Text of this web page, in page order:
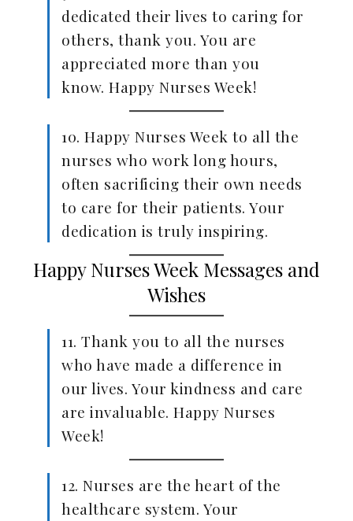
dedicated their lives to caring for
others, thank you. You are
appreciated more than you
know. Happy Nurses Week!
10. Happy Nurses Week to all the
nurses who work long hours,
often sacrificing their own needs
to care for their patients. Your
dedication is truly inspiring.
Happy Nurses Week Messages and
Wishes
11. Thank you to all the nurses
who have made a difference in
our lives. Your kindness and care
are invaluable. Happy Nurses
Week!
12. Nurses are the heart of the
healthcare system. Your